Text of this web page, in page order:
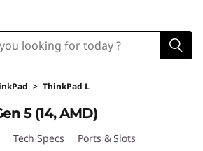
> ThinkPad L
5 (14, AMD)
Tech Specs Ports & Slots